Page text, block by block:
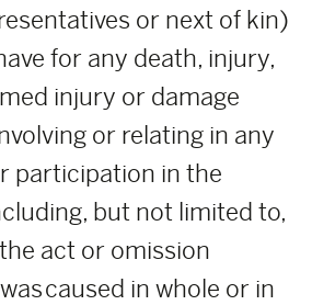
or next of kin)
for any death, injury,
injury or damage
or relating in any
participation in the
but not limited to,
act or omission
caused in whole or in